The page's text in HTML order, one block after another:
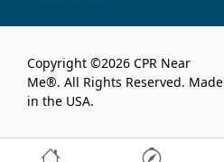
Copyright ©2026 CPR Near
Me®. All Rights Reserved. Made
in the USA.